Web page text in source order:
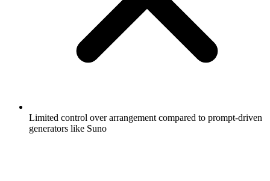
Limited control over arrangement compared to prompt-driven
generators like Suno